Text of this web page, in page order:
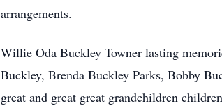
arrangements.
Willie Oda Buckley Towner lasting
Buckley, Brenda Buckley Parks, Bobby
great and great great grandchildren